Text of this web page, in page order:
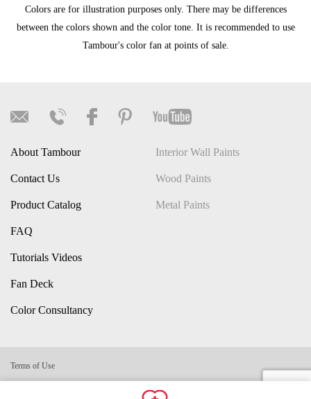
Colors are for illustration purposes only. There may be differences
between the colors shown and the color tone. It is recommended to use
Tambour's color fan at points of sale.
About Tambour
Contact Us
Product Catalog
FAQ
Tutorials Videos
Fan Deck
Color Consultancy
Interior Wall Paints
Wood Paints
Metal Paints
Terms of Use